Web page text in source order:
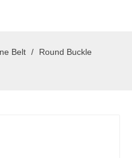
Belt /
Round Buckle